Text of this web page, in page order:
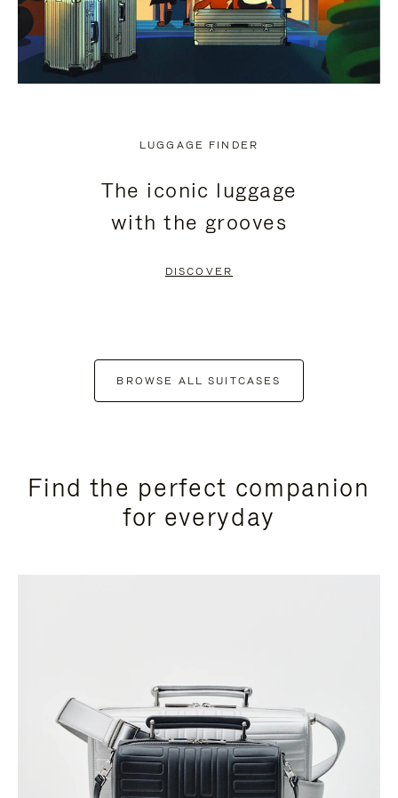
LUGGAGE FINDER
The iconic luggage
with the grooves
DISCOVER
BROWSE ALL SUITCASES
Find the perfect companion
for everyday